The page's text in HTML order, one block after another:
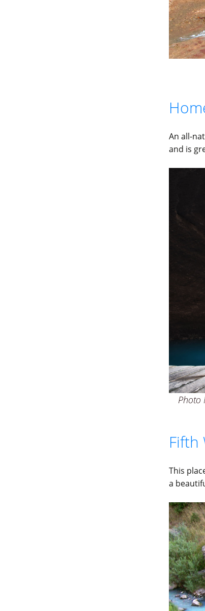
An all-
and is
Photo
Fifth
This
a